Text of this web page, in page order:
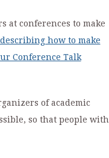
at conferences to make
how to make
Conference Talk
of academic
so that people with